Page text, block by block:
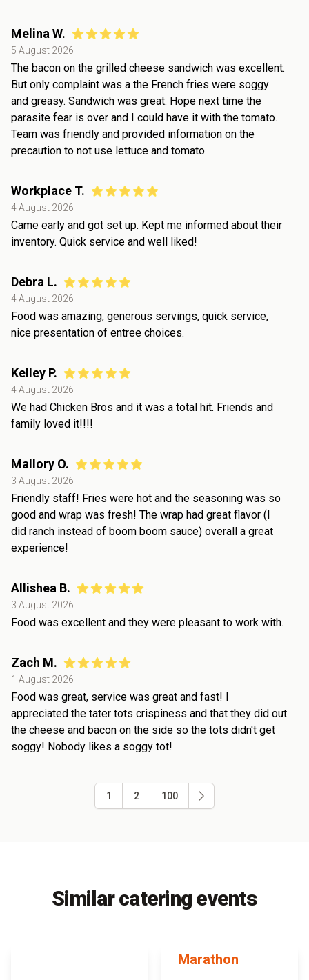
Melina W.
5 August 2026
The bacon on the grilled cheese sandwich was excellent.
But only complaint was a the French fries were soggy
and greasy. Sandwich was great. Hope next time the
parasite fear is over and I could have it with the tomato.
Team was friendly and provided information on the
precaution to not use lettuce and tomato
Workplace T.
4 August 2026
Came early and got set up. Kept me informed about their
inventory. Quick service and well liked!
Debra L.
4 August 2026
Food was amazing, generous servings, quick service,
nice presentation of entree choices.
Kelley P.
4 August 2026
We had Chicken Bros and it was a total hit. Friends and
family loved it!!!!
Mallory O.
3 August 2026
Friendly staff! Fries were hot and the seasoning was so
good and wrap was fresh! The wrap had great flavor (I
did ranch instead of boom boom sauce) overall a great
experience!
Allishea B.
3 August 2026
Food was excellent and they were pleasant to work with.
Zach M.
1 August 2026
Food was great, service was great and fast! I
appreciated the tater tots crispiness and that they did out
the cheese and bacon on the side so the tots didn't get
soggy! Nobody likes a soggy tot!
1 2 100
Similar catering events
Marathon